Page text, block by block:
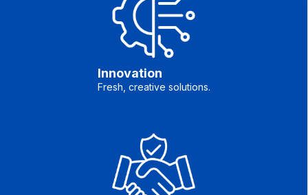
Innovation
Fresh, creative solutions.